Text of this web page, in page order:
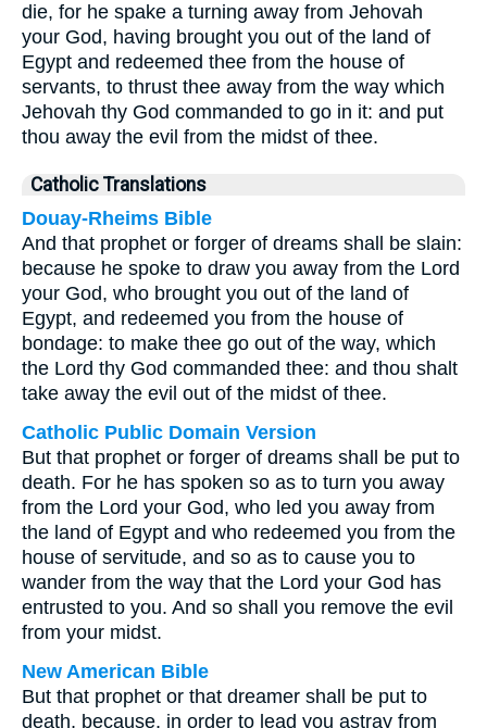
die, for he spake a turning away from Jehovah
your God, having brought you out of the land of
Egypt and redeemed thee from the house of
servants, to thrust thee away from the way which
Jehovah thy God commanded to go in it: and put
thou away the evil from the midst of thee.
Catholic Translations
Douay-Rheims Bible
And that prophet or forger of dreams shall be slain:
because he spoke to draw you away from the Lord
your God, who brought you out of the land of
Egypt, and redeemed you from the house of
bondage: to make thee go out of the way, which
the Lord thy God commanded thee: and thou shalt
take away the evil out of the midst of thee.
Catholic Public Domain Version
But that prophet or forger of dreams shall be put to
death. For he has spoken so as to turn you away
from the Lord your God, who led you away from
the land of Egypt and who redeemed you from the
house of servitude, and so as to cause you to
wander from the way that the Lord your God has
entrusted to you. And so shall you remove the evil
from your midst.
New American Bible
But that prophet or that dreamer shall be put to
death, because, in order to lead you astray from